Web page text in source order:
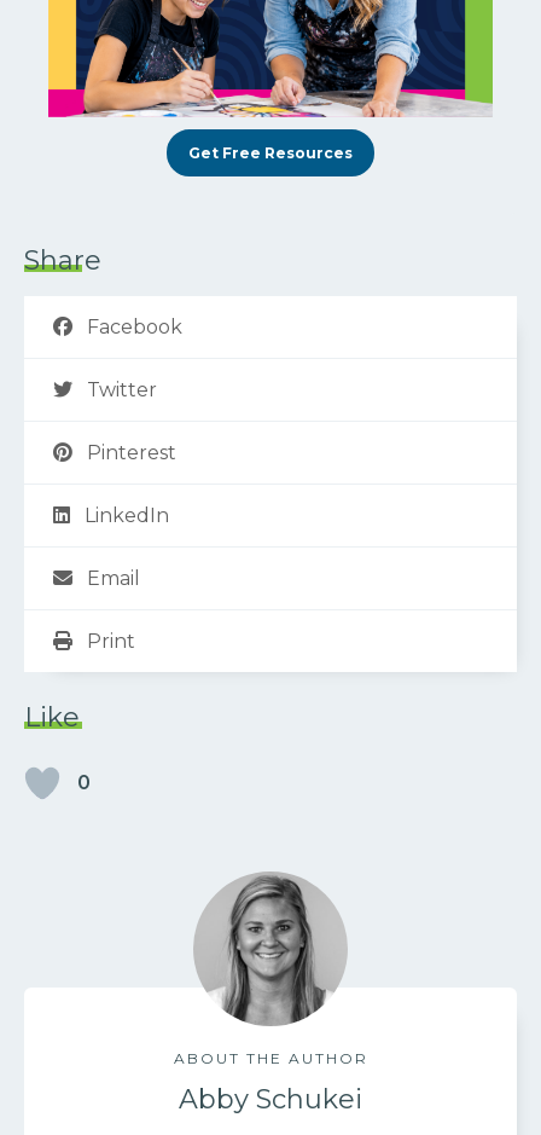
Get Free Resources
Share
Facebook
Twitter
Pinterest
LinkedIn
Email
Print
Like
0
ABOUT THE AUTHOR
Abby Schukei